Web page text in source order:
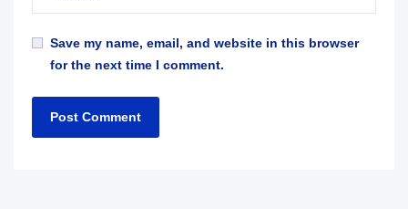
Save my name, email, and website in this browser
for the next time I comment.